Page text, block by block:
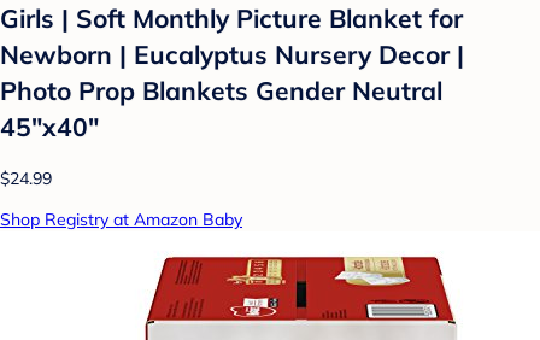
Girls | Soft Monthly Picture Blanket for
Newborn | Eucalyptus Nursery Decor |
Photo Prop Blankets Gender Neutral
45"x40"
$24.99
Shop Registry at Amazon Baby